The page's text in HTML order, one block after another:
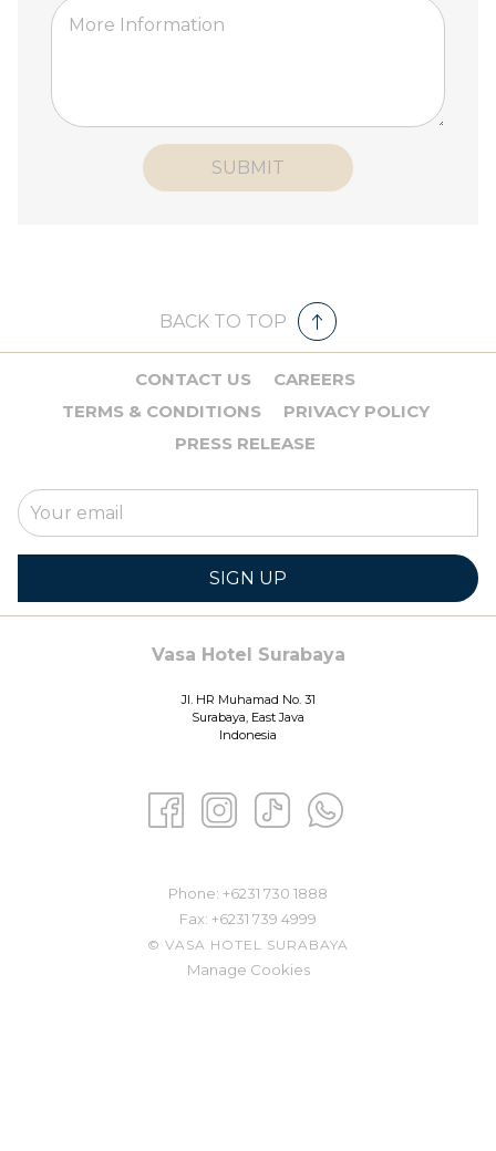
SUBMIT
BACK TO TOP
CONTACT US
CAREERS
TERMS & CONDITIONS
PRIVACY POLICY
PRESS RELEASE
SIGN UP
Vasa Hotel Surabaya
Jl. HR Muhamad No. 31
Surabaya, East Java
Indonesia
Phone: ​ +6231 730 1888
Fax: +6231 739 4999
© VASA HOTEL SURABAYA
Manage Cookies